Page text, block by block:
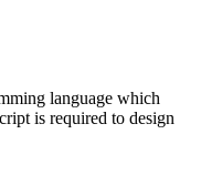
language which
is required to design